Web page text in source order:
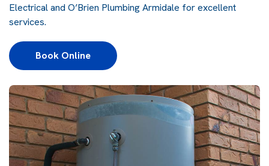
Electrical and O’Brien Plumbing Armidale for excellent
services.
Book Online